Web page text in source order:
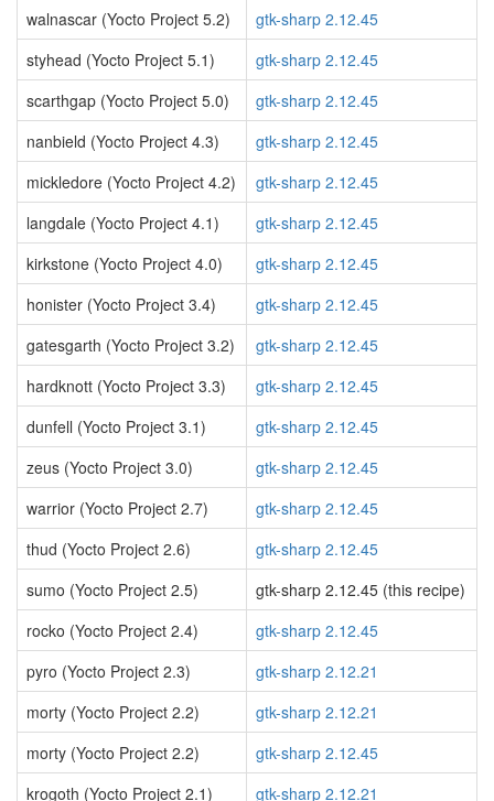
walnascar (Yocto Project 5.2)
gtk-sharp 2.12.45
styhead (Yocto Project 5.1)
gtk-sharp 2.12.45
scarthgap (Yocto Project 5.0)
gtk-sharp 2.12.45
nanbield (Yocto Project 4.3)
gtk-sharp 2.12.45
mickledore (Yocto Project 4.2)
gtk-sharp 2.12.45
langdale (Yocto Project 4.1)
gtk-sharp 2.12.45
kirkstone (Yocto Project 4.0)
gtk-sharp 2.12.45
honister (Yocto Project 3.4)
gtk-sharp 2.12.45
gatesgarth (Yocto Project 3.2)
gtk-sharp 2.12.45
hardknott (Yocto Project 3.3)
gtk-sharp 2.12.45
dunfell (Yocto Project 3.1)
gtk-sharp 2.12.45
zeus (Yocto Project 3.0)
gtk-sharp 2.12.45
warrior (Yocto Project 2.7)
gtk-sharp 2.12.45
thud (Yocto Project 2.6)
gtk-sharp 2.12.45
sumo (Yocto Project 2.5)
gtk-sharp 2.12.45 (this recipe)
rocko (Yocto Project 2.4)
gtk-sharp 2.12.45
pyro (Yocto Project 2.3)
gtk-sharp 2.12.21
morty (Yocto Project 2.2)
gtk-sharp 2.12.21
morty (Yocto Project 2.2)
gtk-sharp 2.12.45
krogoth (Yocto Project 2.1)
gtk-sharp 2.12.21